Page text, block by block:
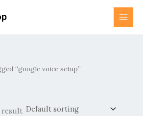
“google voice setup”
result